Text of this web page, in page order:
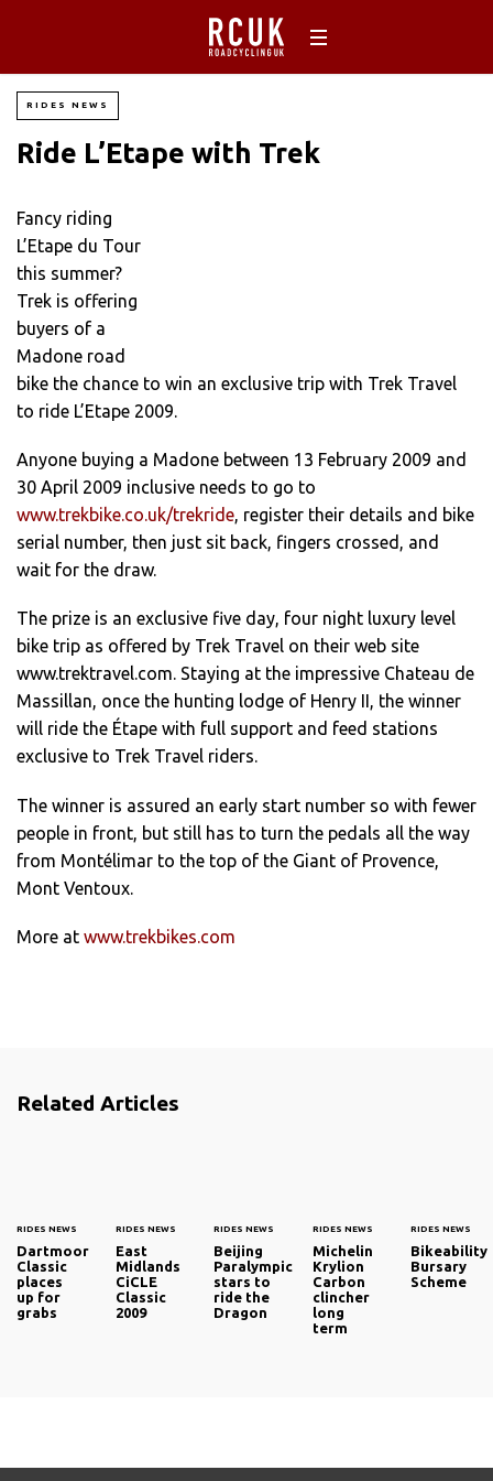
RIDES NEWS
Ride L’Etape with Trek
Fancy riding
L’Etape du Tour
this summer?
Trek is offering
buyers of a
Madone road
bike the chance to win an exclusive trip with Trek Travel
to ride L’Etape 2009.
Anyone buying a Madone between 13 February 2009 and
30 April 2009 inclusive needs to go to
www.trekbike.co.uk/trekride, register their details and bike
serial number, then just sit back, fingers crossed, and
wait for the draw.
The prize is an exclusive five day, four night luxury level
bike trip as offered by Trek Travel on their web site
www.trektravel.com. Staying at the impressive Chateau de
Massillan, once the hunting lodge of Henry II, the winner
will ride the Étape with full support and feed stations
exclusive to Trek Travel riders.
The winner is assured an early start number so with fewer
people in front, but still has to turn the pedals all the way
from Montélimar to the top of the Giant of Provence,
Mont Ventoux.
More at www.trekbikes.com
Related Articles
RIDES NEWS
Dartmoor
Classic
places
up for
grabs
RIDES NEWS
East
Midlands
CiCLE
Classic
2009
RIDES NEWS
Beijing
Paralympic
stars to
ride the
Dragon
RIDES NEWS
Michelin
Krylion
Carbon
clincher
long
term
RIDES NEWS
Bikeability
Bursary
Scheme